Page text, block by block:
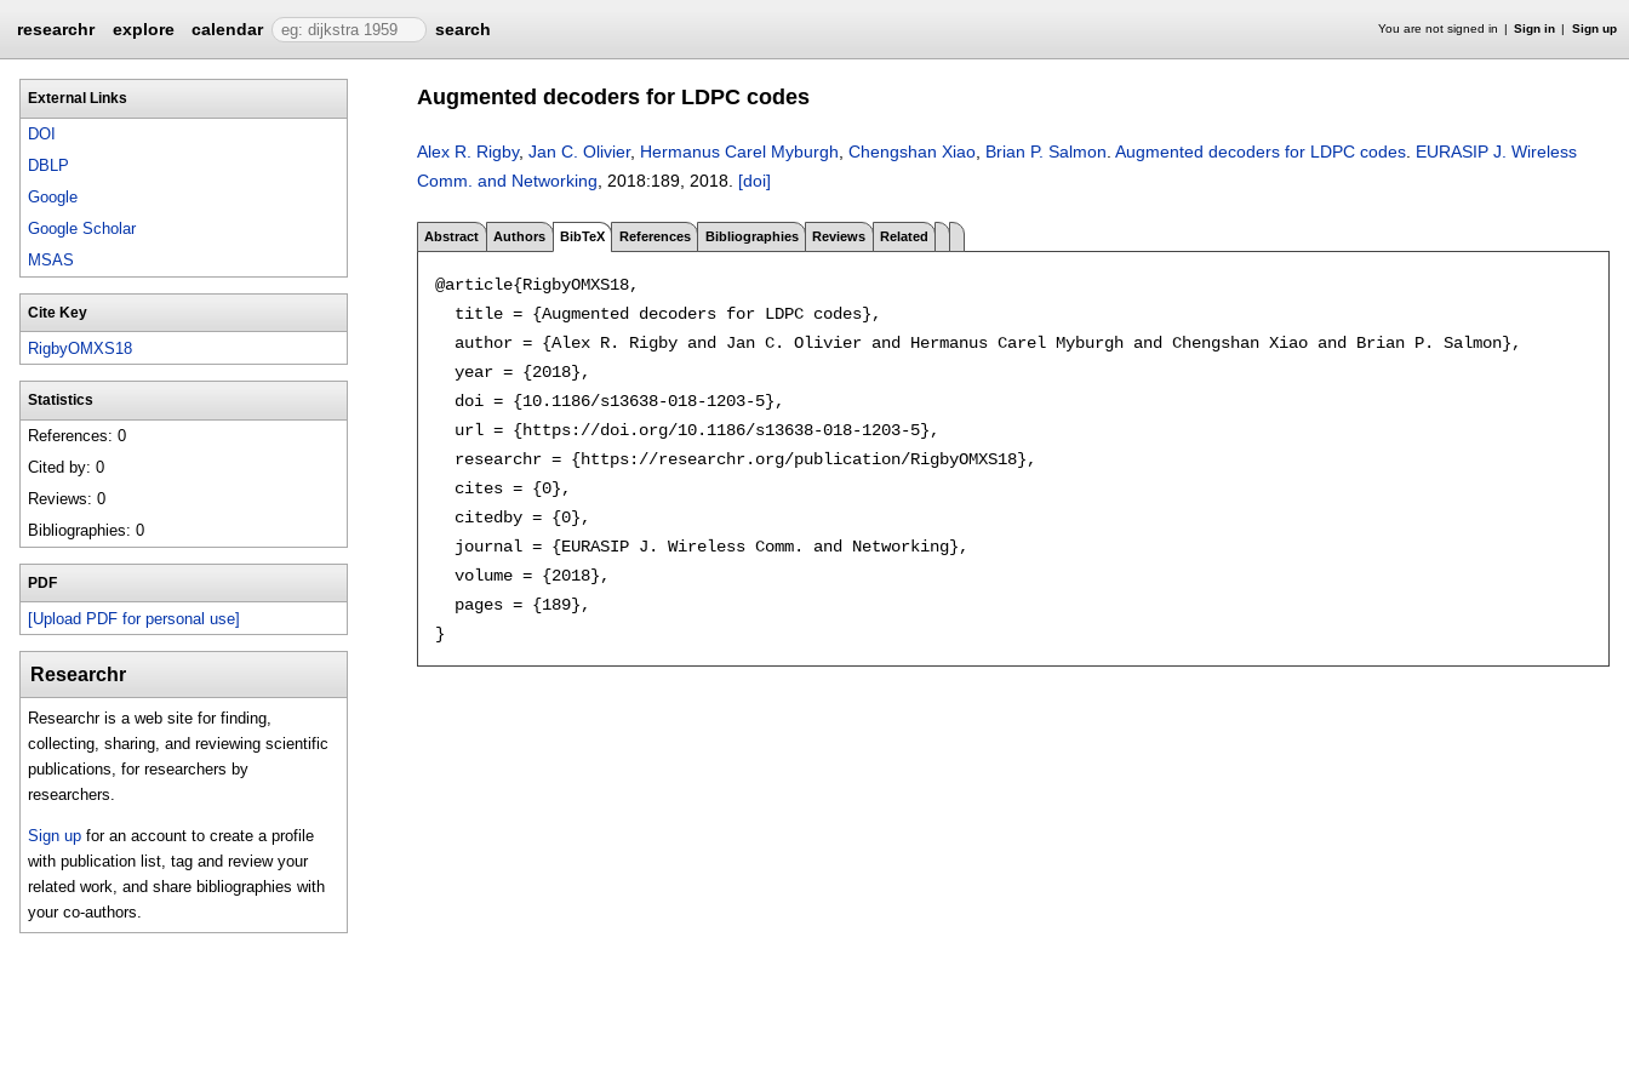
researchr explore calendar search You are not signed in Sign in Sign up
External Links
DOI
DBLP
Google
Google Scholar
MSAS
Cite Key
RigbyOMXS18
Statistics
References: 0
Cited by: 0
Reviews: 0
Bibliographies: 0
PDF
[Upload PDF for personal use]
Researchr
Researchr is a web site for finding,
collecting, sharing, and reviewing scientific
publications, for researchers by
researchers.
Sign up for an account to create a profile
with publication list, tag and review your
related work, and share bibliographies with
your co-authors.
Augmented decoders for LDPC codes
Alex R. Rigby, Jan C. Olivier, Hermanus Carel Myburgh Chengshan Xiao Brian P. Salmon Augmented decoders for LDPC codes EURASIP J. Wireless
Comm. and Networking , 2018:189 2018. [doi]
Abstract Authors BibTeX References Bibliographies Reviews Related
@article{RigbyOMXS18,
  title = {Augmented decoders for LDPC codes},
  author = {Alex R. Rigby and Jan C. Olivier and Hermanus Carel Myburgh and Chengshan Xiao and Brian P. Salmon},
  year = {2018},
  doi = {10.1186/s13638-018-1203-5},
  url = {https://doi.org/10.1186/s13638-018-1203-5},
  researchr = {https://researchr.org/publication/RigbyOMXS18},
  cites = {0},
  citedby = {0},
  journal = {EURASIP J. Wireless Comm. and Networking},
  volume = {2018},
  pages = {189},